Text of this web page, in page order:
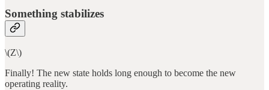
Something stabilizes
\(Z\)
Finally! The new state holds long enough to become the new
operating reality.